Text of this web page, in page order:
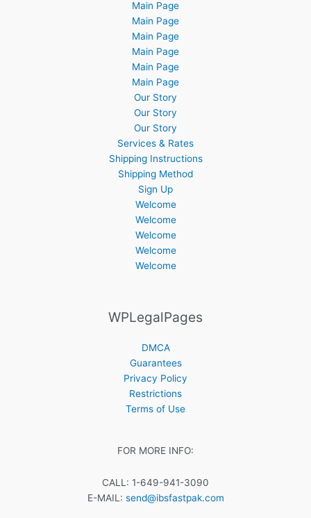
Main Page
Main Page
Main Page
Main Page
Main Page
Main Page
Our Story
Our Story
Our Story
Services & Rates
Shipping Instructions
Shipping Method
Sign Up
Welcome
Welcome
Welcome
Welcome
Welcome
WPLegalPages
DMCA
Guarantees
Privacy Policy
Restrictions
Terms of Use
FOR MORE INFO:
CALL: 1-649-941-3090
E-MAIL: send@ibsfastpak.com